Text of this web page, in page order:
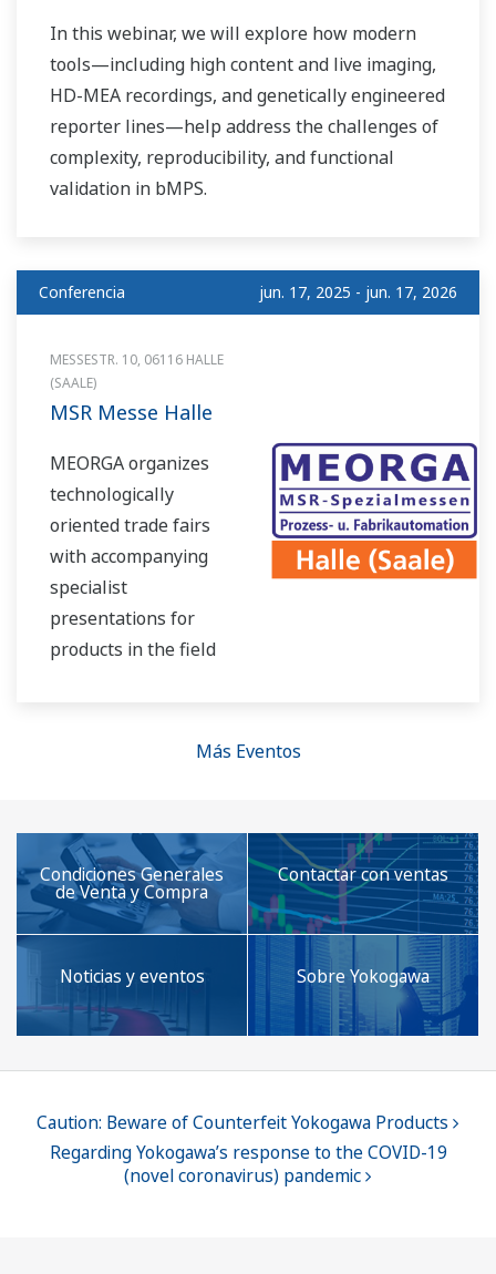
In this webinar, we will explore how modern
tools—including high content and live imaging,
HD-MEA recordings, and genetically engineered
reporter lines—help address the challenges of
complexity, reproducibility, and functional
validation in bMPS.
Conferencia jun. 17, 2025 - jun. 17, 2026
MESSESTR. 10, 06116 HALLE
(SAALE)
MSR Messe Halle
MEORGA organizes
technologically
oriented trade fairs
with accompanying
specialist
presentations for
products in the field
technology, process
technology.
Más Eventos
Condiciones Generales
de Venta y Compra
Contactar con ventas
Noticias y eventos Sobre Yokogawa
Caution: Beware of Counterfeit Yokogawa Products
Regarding Yokogawa’s response to the COVID-19
(novel coronavirus) pandemic